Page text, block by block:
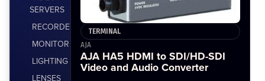
SERVERS
RECORDERS
MONITOR
LIGHTING
LENSES
TERMINAL
AJA
AJA HA5 HDMI to SDI/HD-SDI
Video and Audio Converter